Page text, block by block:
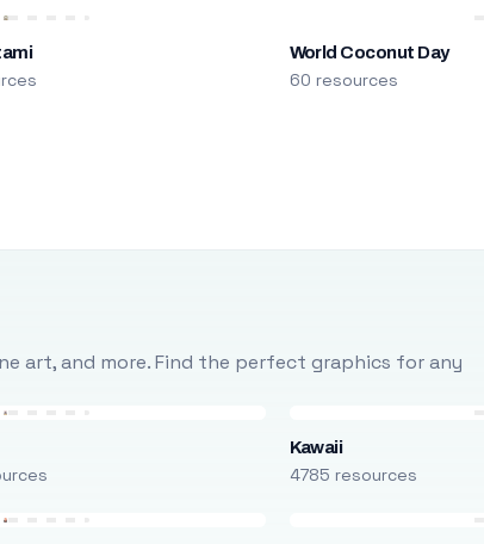
World Coconut Day
60 resources
art, and more. Find the perfect graphics for any
Kawaii
4785 resources